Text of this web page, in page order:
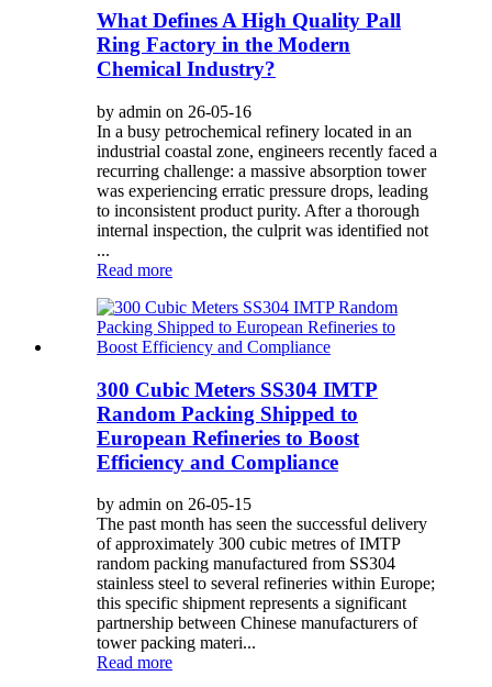
What Defines A High Quality Pall
Ring Factory in the Modern
Chemical Industry?
by admin on 26-05-16
In a busy petrochemical refinery located in an
industrial coastal zone, engineers recently faced a
recurring challenge: a massive absorption tower
was experiencing erratic pressure drops, leading
to inconsistent product purity. After a thorough
internal inspection, the culprit was identified not
...
Read more
300 Cubic Meters SS304 IMTP
Random Packing Shipped to
European Refineries to Boost
Efficiency and Compliance
by admin on 26-05-15
The past month has seen the successful delivery
of approximately 300 cubic metres of IMTP
random packing manufactured from SS304
stainless steel to several refineries within Europe;
this specific shipment represents a significant
partnership between Chinese manufacturers of
tower packing materi...
Read more